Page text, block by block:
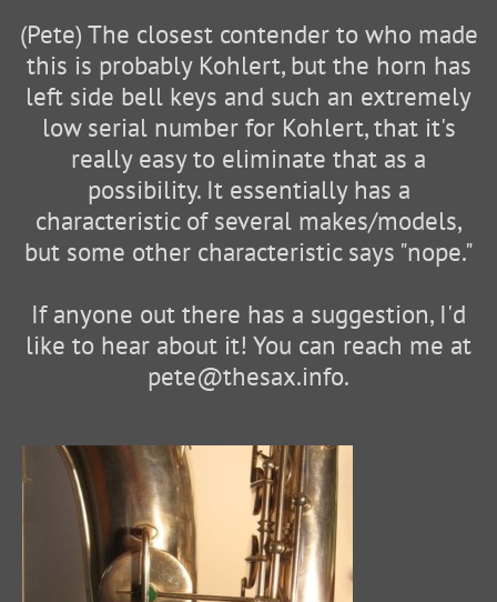
(Pete) The closest contender to who made
this is probably Kohlert, but the horn has
left side bell keys and such an extremely
low serial number for Kohlert, that it's
really easy to eliminate that as a
possibility. It essentially has a
characteristic of several makes/models,
but some other characteristic says "nope."
If anyone out there has a suggestion, I'd
like to hear about it! You can reach me at
pete@thesax.info.